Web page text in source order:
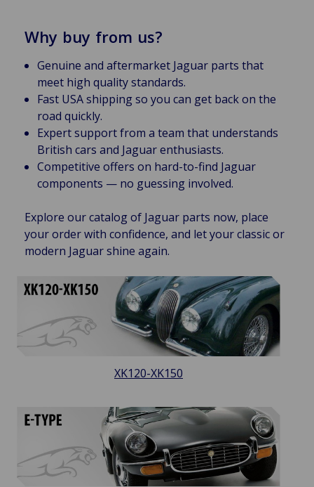
Why buy from us?
Genuine and aftermarket Jaguar parts that
meet high quality standards.
Fast USA shipping so you can get back on the
road quickly.
Expert support from a team that understands
British cars and Jaguar enthusiasts.
Competitive offers on hard-to-find Jaguar
components — no guessing involved.
Explore our catalog of Jaguar parts now, place
your order with confidence, and let your classic or
modern Jaguar shine again.
XK120-XK150